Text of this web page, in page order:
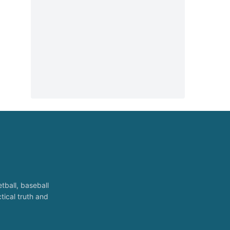
baseball
truth and